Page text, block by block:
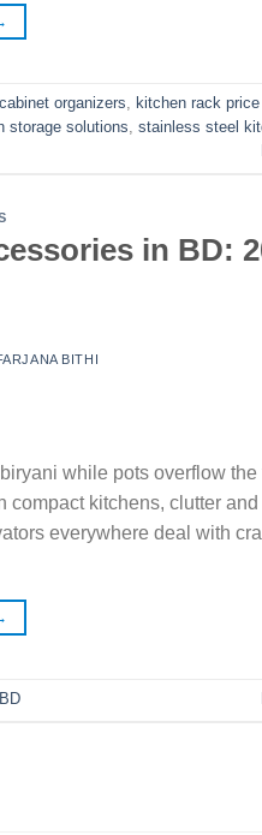
organizers, kitchen rack
storage solutions, stainless steel
in BD:
BITHI
while pots overflow the
kitchens, clutter
everywhere deal with